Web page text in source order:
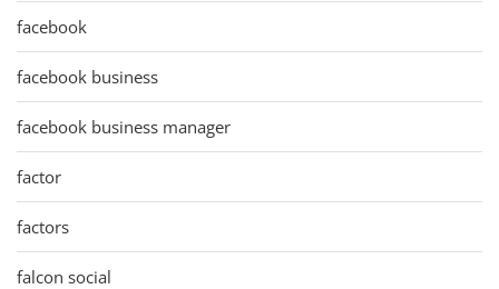
facebook
facebook business
facebook business manager
factor
factors
falcon social